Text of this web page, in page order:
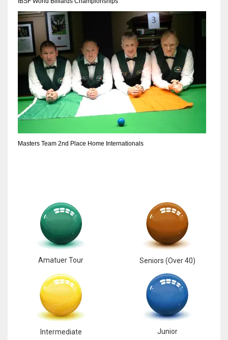
Masters Team 2nd Place Home Internationals
Amatuer Tour Seniors (Over 40)
Intermediate Junior